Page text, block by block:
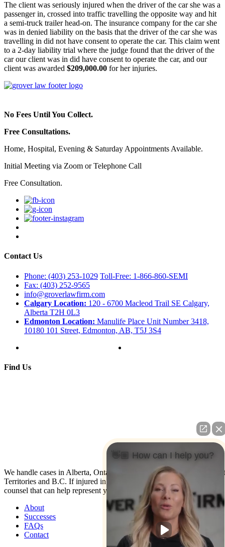
The client was seriously injured when the driver of the car she was a
passenger in, crossed into traffic travelling the opposite way and hit
a semi-truck trailer head-on. The insurance company for the car she
was in denied liability on the basis that the driver of the car she was
travelling in did not have consent to operate the car. This claim went
to a 2-day liability trial where the judge found that the driver of the
car our client was in did have consent to operate the car, and our
client was awarded $209,000.00 for her injuries.
No Fees Until You Collect.
Free Consultations.
Home, Hospital, Evening & Saturday Appointments Available.
Initial Meeting via Zoom or Telephone Call
Free Consultation.
Contact Us
Phone: (403) 253-1029 Toll-Free: 1-866-860-SEMI
Fax: (403) 252-9565
info@groverlawfirm.com
Calgary Location: 120 - 6700 Macleod Trail SE Calgary,
Alberta T2H 0L3
Edmonton Location: Manulife Place Unit Number 3418,
10180 101 Street, Edmonton, AB, T5J 3S4
Find Us
We handle cases in Alberta, Ontario, Nova Scotia, Yukon, North West
Territories and B.C. If injured in the U.S. contact us: We have co-
counsel that can help represent you.
About
Successes
FAQs
Contact
👋🏼 How can I help you?